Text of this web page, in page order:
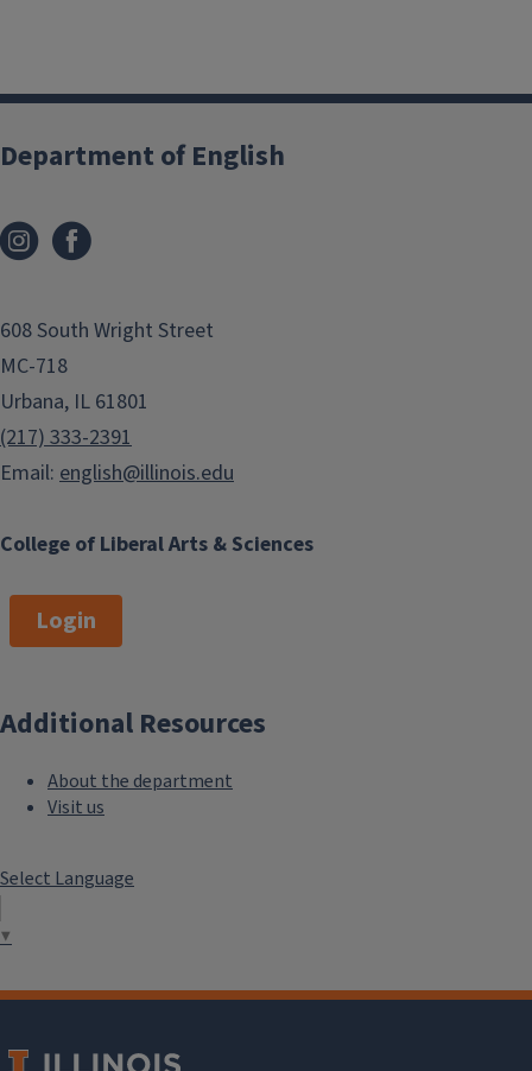
College of Liberal Arts & Sciences
Department of English
608 South Wright Street
MC-718
Urbana, IL 61801
(217) 333-2391
Email: english@illinois.edu
Login
Additional Resources
About the department
Visit us
Select Language
▼